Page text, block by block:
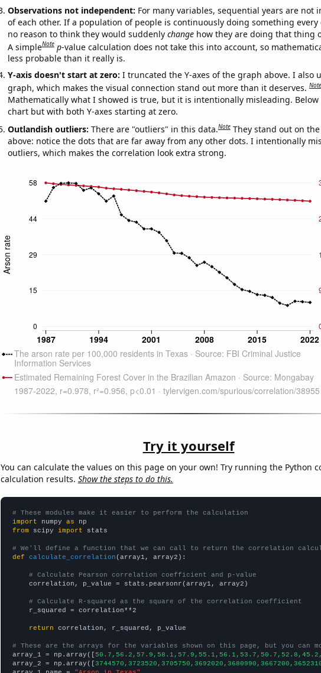
Observations not independent: For many variables, sequential years are not
of each other. If a population of people is continuously doing something every
no reason to think they would suddenly changehow they are doing that thing
A simpleNote p-value calculation does not take this into account, so
less probable than it really is.
Y-axis doesn't start at zero: I truncated the Y-axes of the graph above. I also
graph, which makes the visual connection stand out more than it deserves.Note
Mathematically what I showed is true, but it is intentionally misleading. Below
chart but with both Y-axes starting at zero.
Outlandish outliers: There are "outliers" in this data.Note They stand out on
above: notice the dots that are far away from any other dots. I intentionally
outliers, which makes the correlation look extra strong.
Try it yourself
You can calculate the values on this page on your own! Try running the Python
calculation results. Show the steps to do this.
# These modules make it easier to perform the calculation
import numpy as
from scipy import stats
# We'll define a function that we can call to return the correlation
def
calculate_correlation (array1, array2):
# Calculate Pearson correlation coefficient and p-value
    correlation, p_value = stats.pearsonr(array1, array2)
# Calculate R-squared as the square of the correlation coefficient
    r_squared = correlation**2
return correlation, r_squared, p_value
# These are the arrays for the variables shown on this page, but you can
array_1 = np.array([
array_2 = np.array([